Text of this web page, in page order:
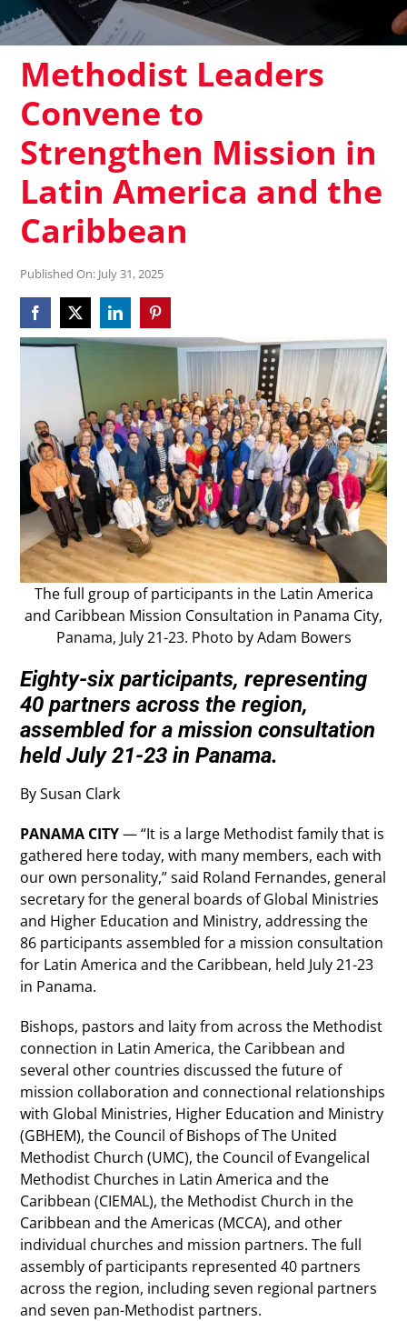
Methodist Leaders
Convene to
Strengthen Mission in
Latin America and the
Caribbean
Published On: July 31, 2025
The full group of participants in the Latin America
and Caribbean Mission Consultation in Panama City,
Panama, July 21-23. Photo by Adam Bowers
Eighty-six participants, representing
40 partners across the region,
assembled for a mission consultation
held July 21-23 in Panama.
By Susan Clark
PANAMA CITY— “It is a large Methodist family that is
gathered here today, with many members, each with
our own personality,” said Roland Fernandes, general
secretary for the general boards of Global Ministries
and Higher Education and Ministry, addressing the
86 participants assembled for a mission consultation
for Latin America and the Caribbean, held July 21-23
in Panama.
Bishops, pastors and laity from across the Methodist
connection in Latin America, the Caribbean and
several other countries discussed the future of
mission collaboration and connectional relationships
with Global Ministries, Higher Education and Ministry
(GBHEM), the Council of Bishops of The United
Methodist Church (UMC), the Council of Evangelical
Methodist Churches in Latin America and the
Caribbean (CIEMAL), the Methodist Church in the
Caribbean and the Americas (MCCA), and other
individual churches and mission partners. The full
assembly of participants represented 40 partners
across the region, including seven regional partners
and seven pan-Methodist partners.